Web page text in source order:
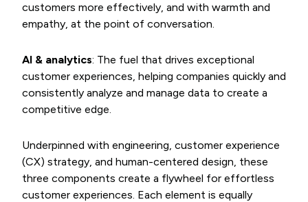
customers more effectively, and with warmth and
empathy, at the point of conversation.
AI & analytics: The fuel that drives exceptional
customer experiences, helping companies quickly and
consistently analyze and manage data to create a
competitive edge.
Underpinned with engineering, customer experience
(CX) strategy, and human-centered design, these
three components create a flywheel for effortless
customer experiences. Each element is equally